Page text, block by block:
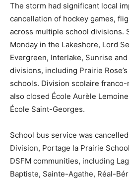
The storm had significant local
cancellation of hockey games,
across multiple school divisions.
Monday in the Lakeshore, Lord
Evergreen, Interlake, Sunrise
divisions, including Prairie
schools. Division scolaire franco-
also closed École Aurèle
École Saint-Georges.
School bus service was
Division, Portage la Prairie
DSFM communities, including
Baptiste, Sainte-Agathe, Réal-